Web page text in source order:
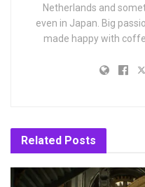
Netherlands and
even in Japan. Big
made happy with
Related Posts